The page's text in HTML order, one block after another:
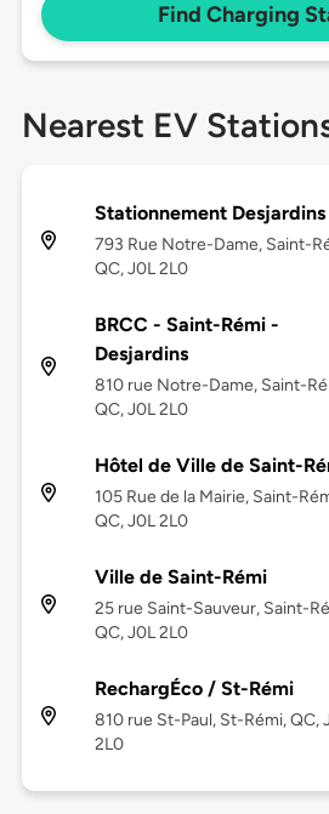
Find Charging
Nearest EV
Stationnement Desjardins
793 Rue Notre-Dame, Saint-
QC, J0L 2L0
BRCC - Saint-Rémi -
Desjardins
810 rue Notre-Dame, Saint-
QC, J0L 2L0
Hôtel de Ville de Saint-
105 Rue de la Mairie, Saint-
QC, J0L 2L0
Ville de Saint-Rémi
25 rue Saint-Sauveur, Saint-
QC, J0L 2L0
RechargÉco / St-Rémi
810 rue St-Paul, St-Rémi, QC,
2L0